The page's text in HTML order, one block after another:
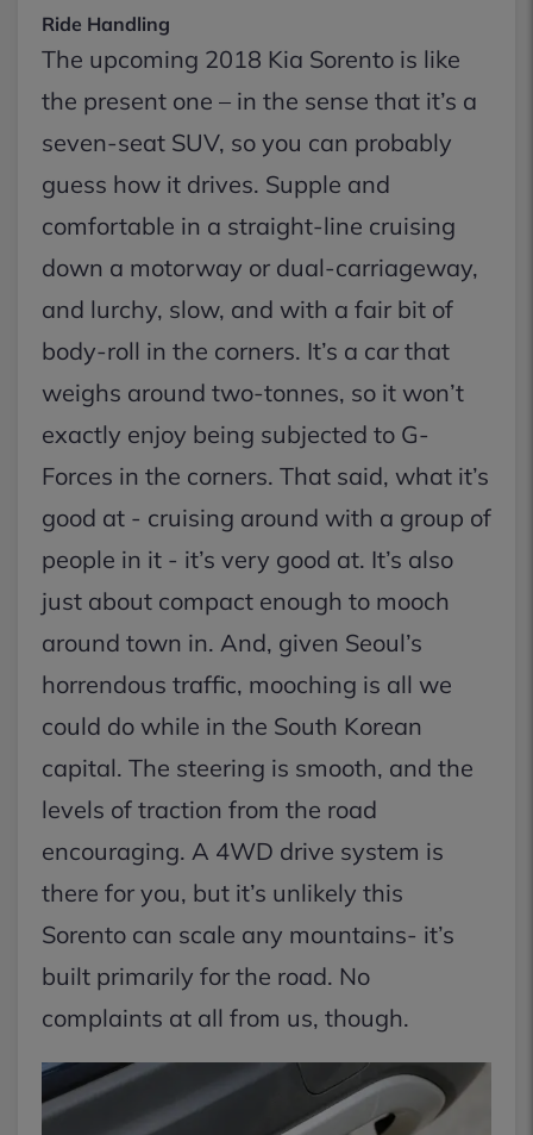
Ride Handling
The upcoming 2018 Kia Sorento is like
the present one – in the sense that it’s a
seven-seat SUV, so you can probably
guess how it drives. Supple and
comfortable in a straight-line cruising
down a motorway or dual-carriageway,
and lurchy, slow, and with a fair bit of
body-roll in the corners. It’s a car that
weighs around two-tonnes, so it won’t
exactly enjoy being subjected to G-
Forces in the corners. That said, what it’s
good at - cruising around with a group of
people in it - it’s very good at. It’s also
just about compact enough to mooch
around town in. And, given Seoul’s
horrendous traffic, mooching is all we
could do while in the South Korean
capital. The steering is smooth, and the
levels of traction from the road
encouraging. A 4WD drive system is
there for you, but it’s unlikely this
Sorento can scale any mountains- it’s
built primarily for the road. No
complaints at all from us, though.